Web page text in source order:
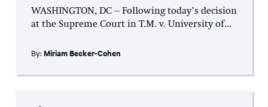
WASHINGTON, DC – Following today’s decision
at the Supreme Court in T.M. v. University of...
By: Miriam Becker-Cohen